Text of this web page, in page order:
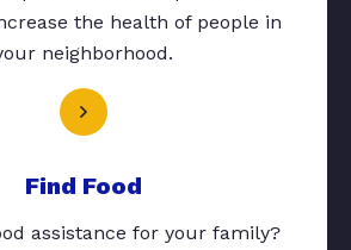
the health of people in
neighborhood.
Find Food
assistance for your family?